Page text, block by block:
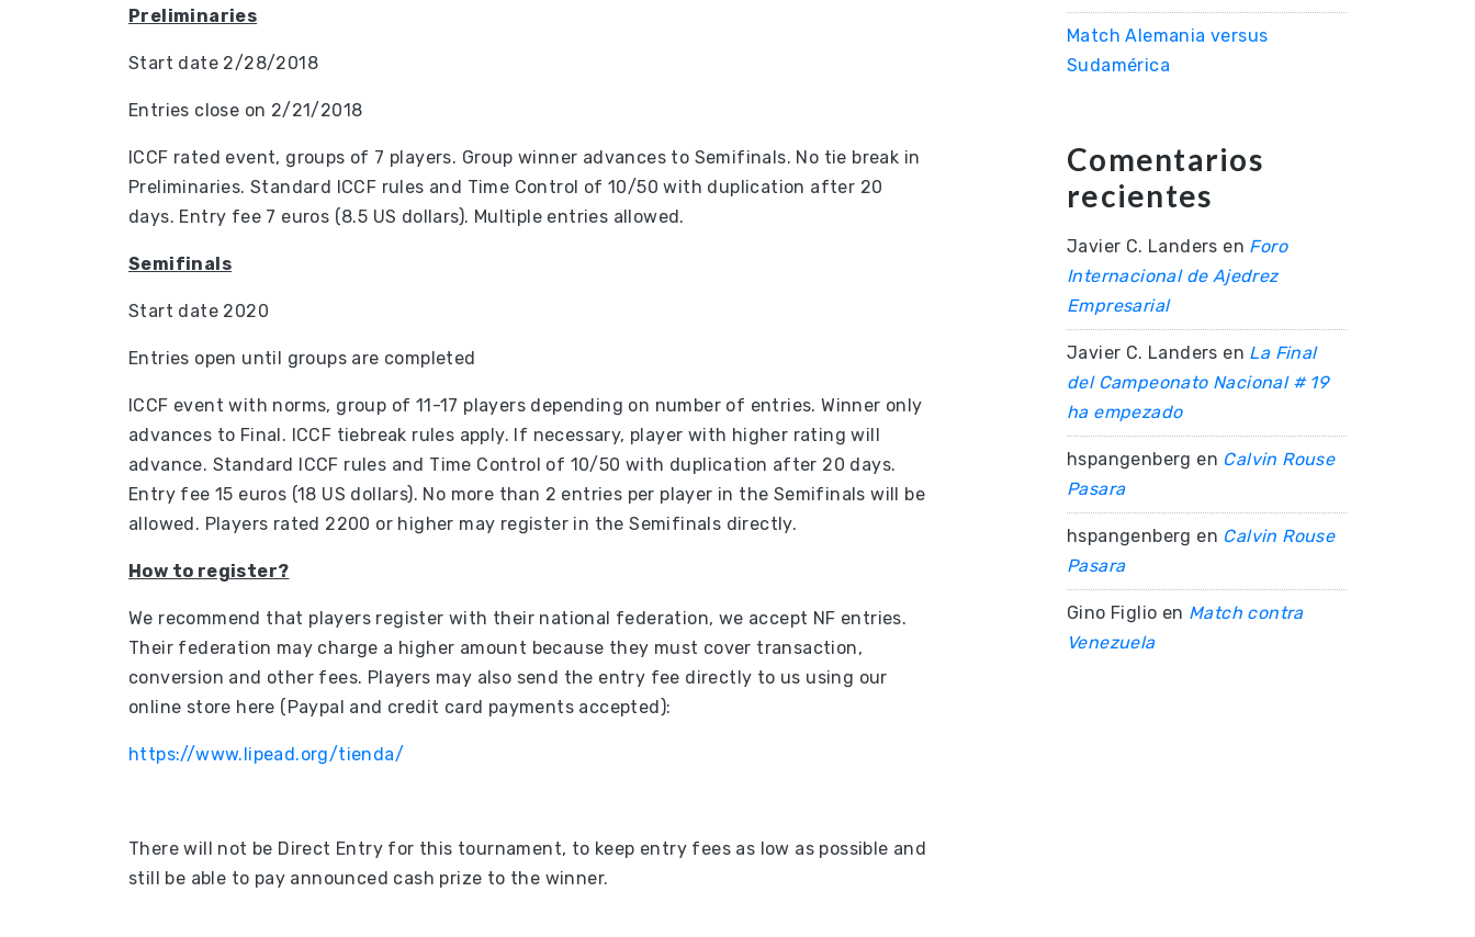
Preliminaries
Start date 2/28/2018
Entries close on 2/21/2018
ICCF rated event, groups of 7 players. Group winner advances to Semifinals. No tie break in
Preliminaries. Standard ICCF rules and Time Control of 10/50 with duplication after 20
days. Entry fee 7 euros (8.5 US dollars). Multiple entries allowed.
Semifinals
Start date 2020
Entries open until groups are completed
ICCF event with norms, group of 11-17 players depending on number of entries. Winner only
advances to Final. ICCF tiebreak rules apply. If necessary, player with higher rating will
advance. Standard ICCF rules and Time Control of 10/50 with duplication after 20 days.
Entry fee 15 euros (18 US dollars). No more than 2 entries per player in the Semifinals will be
allowed. Players rated 2200 or higher may register in the Semifinals directly.
How to register?
We recommend that players register with their national federation, we accept NF entries.
Their federation may charge a higher amount because they must cover transaction,
conversion and other fees. Players may also send the entry fee directly to us using our
online store here (Paypal and credit card payments accepted):
https://www.lipead.org/tienda/
There will not be Direct Entry for this tournament, to keep entry fees as low as possible and
still be able to pay announced cash prize to the winner.
Match Alemania versus
Sudamérica
Comentarios
recientes
Javier C. Landers en Foro
Internacional de Ajedrez
Empresarial
Javier C. Landers en La Final
del Campeonato Nacional # 19
ha empezado
hspangenberg en Calvin Rouse
Pasara
hspangenberg en Calvin Rouse
Pasara
Gino Figlio en Match contra
Venezuela